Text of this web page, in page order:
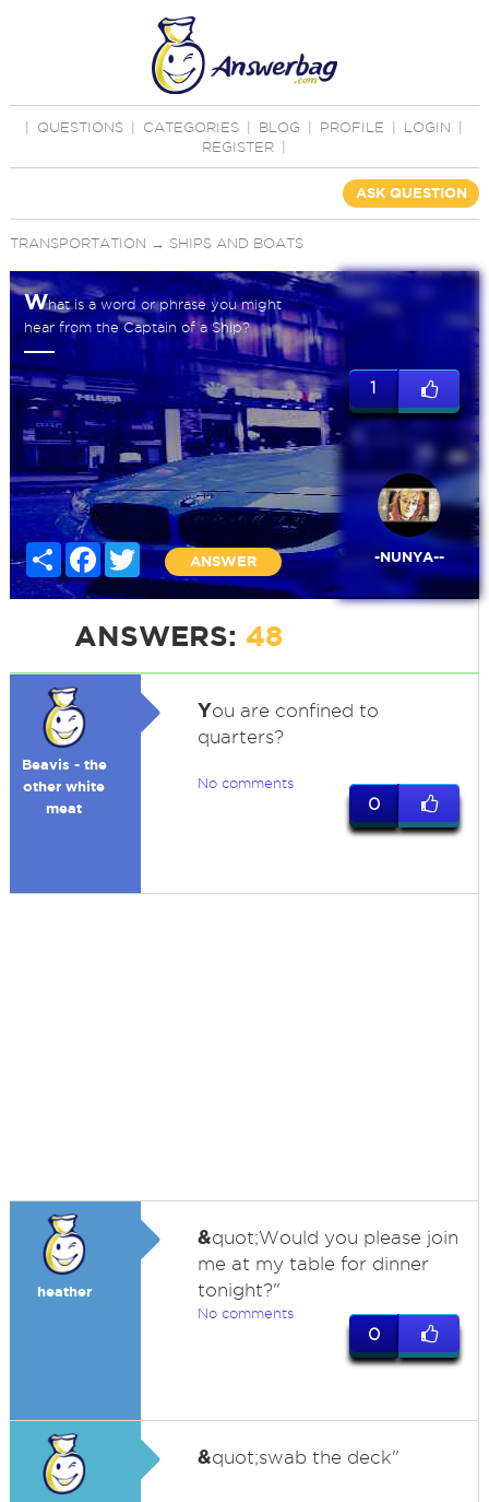
QUESTIONS CATEGORIES BLOG PROFILE LOGIN
REGISTER
ASK QUESTION
TRANSPORTATION → SHIPS AND BOATS
What is a word or phrase you might
hear from the Captain of a Ship?
Share Facebook
Twitter
ANSWER
1
-NUNYA--
ANSWERS: 48
Beavis - the
other white
meat
You are confined to
quarters?
No comments
0
heather
&quot;Would you please join
me at my table for dinner
tonight?"
No comments
0
&quot;swab the deck"